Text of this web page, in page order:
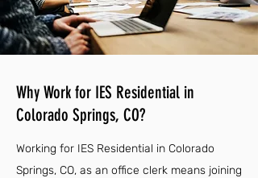
Why Work for IES Residential in
Colorado Springs, CO?
Working for IES Residential in Colorado
Springs, CO, as an office clerk means joining